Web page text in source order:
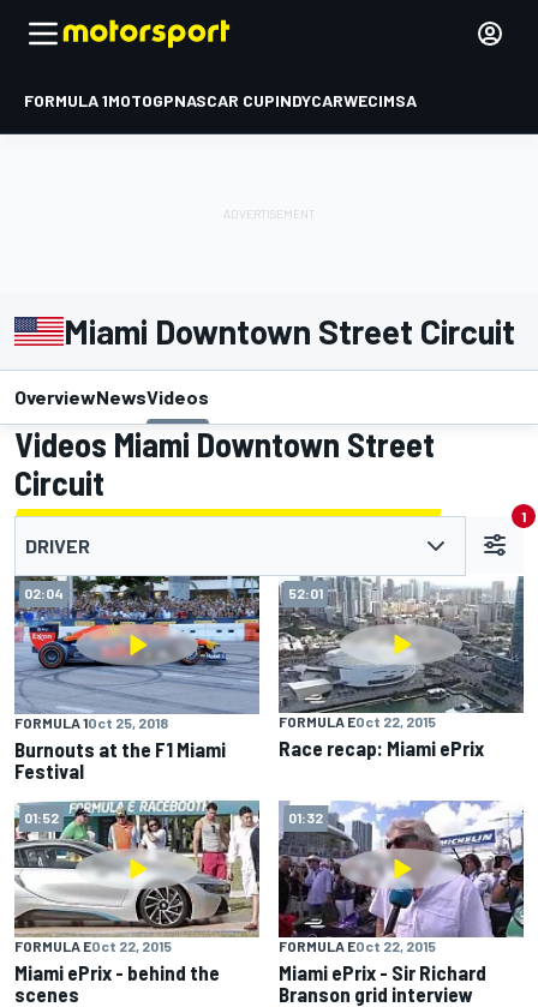
FORMULA 1MOTOGPNASCAR CUPINDYCARWECIMSA
Miami Downtown Street Circuit
OverviewNewsVideos
Videos Miami Downtown Street
Circuit
DRIVER
1
02:04
FORMULA 1Oct 25, 2018
Burnouts at the F1 Miami
Festival
52:01
FORMULA EOct 22, 2015
Race recap: Miami ePrix
01:52
FORMULA EOct 22, 2015
Miami ePrix - behind the
scenes
01:32
FORMULA EOct 22, 2015
Miami ePrix - Sir Richard
Branson grid interview